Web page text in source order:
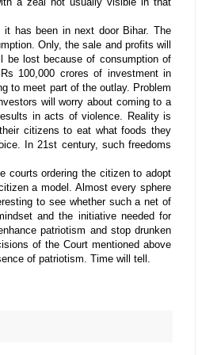
has been in next door Bihar. The
Only, the sale and profits will
be lost because of consumption of
100,000 crores of investment in
to meet part of the outlay. Problem
will worry about coming to a
in acts of violence. Reality is
citizens to eat what foods they
In 21st century, such freedoms
courts ordering the citizen to adopt
a model. Almost every sphere
to see whether such a net of
and the initiative needed for
patriotism and stop drunken
of the Court mentioned above
of patriotism. Time will tell.